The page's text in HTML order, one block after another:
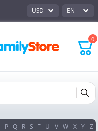
USD EN
0
P Q R S T U V W X Y Z